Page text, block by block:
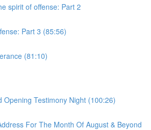
spirit of offense: Part 2
Part 3 (85:56)
(81:10)
Opening Testimony Night (100:26)
For The Month Of August & Beyond